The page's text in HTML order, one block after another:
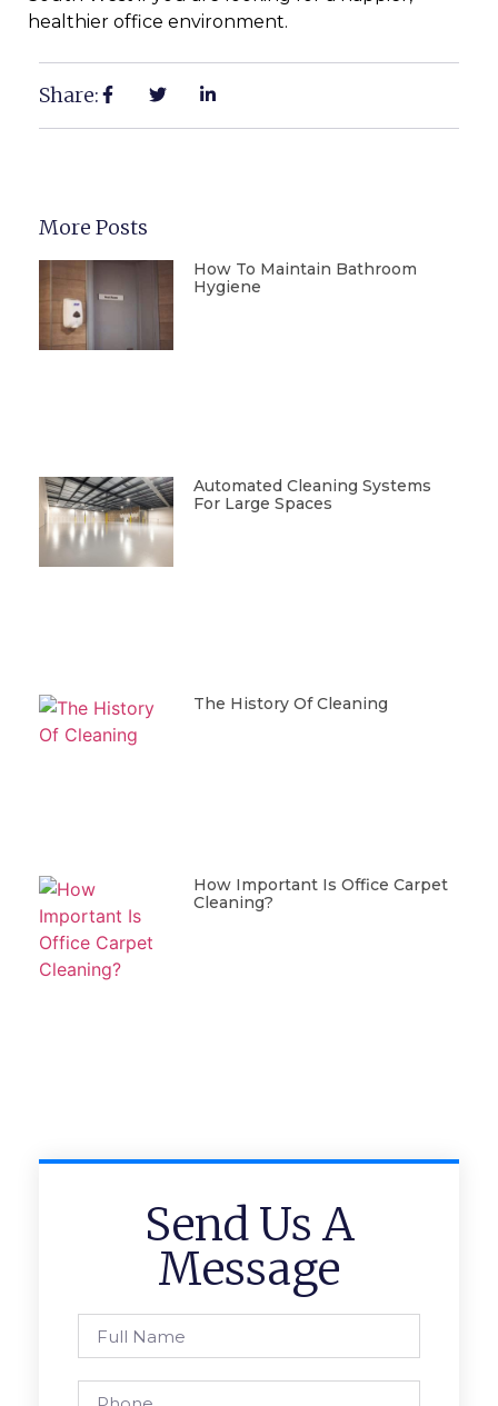
healthier office environment.
Share:
More Posts
How To Maintain Bathroom
Hygiene
Automated Cleaning Systems
For Large Spaces
The History Of Cleaning
How Important Is Office Carpet
Cleaning?
Send Us A
Message